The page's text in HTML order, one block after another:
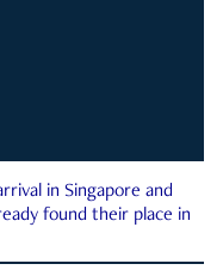
in Singapore and
found their place in